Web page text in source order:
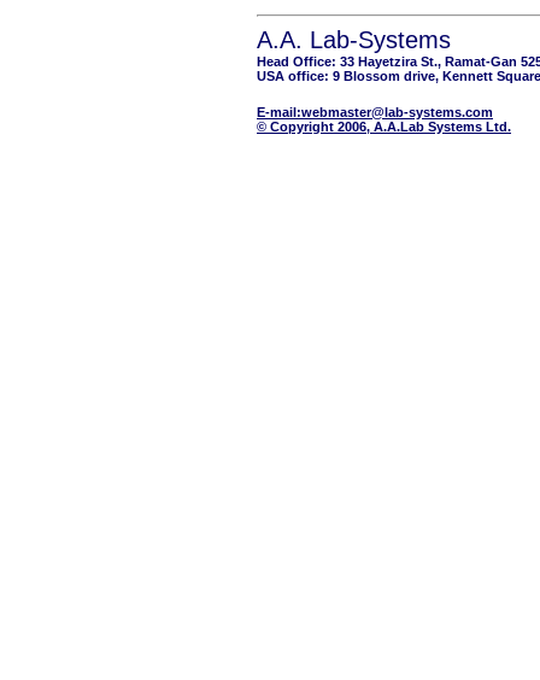
A.A. Lab-Systems
Head Office: 33 Hayetzira St., Ramat-Gan
USA office: 9 Blossom drive, Kennett
E-mail:webmaster@lab-systems.com
© Copyright 2006, A.A.Lab Systems Ltd.